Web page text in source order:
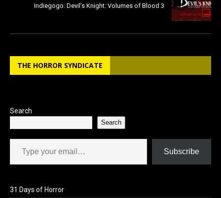
Indiegogo: Devil’s Knight: Volumes of Blood 3
THE HORROR SYNDICATE
Search
Search
Type your email…
Subscribe
31 Days of Horror